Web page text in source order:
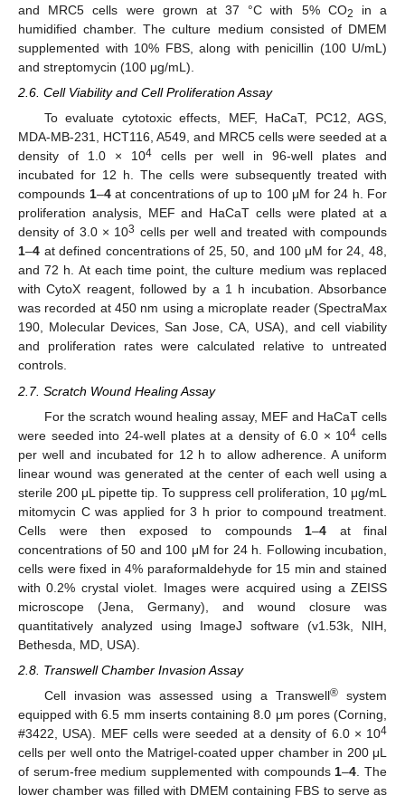
and MRC5 cells were grown at 37 °C with 5% CO2
in a
humidified chamber. The culture medium consisted of DMEM
supplemented with 10% FBS, along with penicillin (100 U/mL)
and streptomycin (100 μg/mL).
2.6. Cell Viability and Cell Proliferation Assay
To evaluate cytotoxic effects, MEF, HaCaT, PC12, AGS,
MDA-MB-231, HCT116, A549, and MRC5 cells were seeded at a
density of 1.0 × 104cells per well in 96-well plates and
incubated for 12 h. The cells were subsequently treated with
compounds 1–4at concentrations of up to 100 μM for 24 h. For
proliferation analysis, MEF and HaCaT cells were plated at a
density of 3.0 × 103 cells per well and treated with compounds
1–4 at defined concentrations of 25, 50, and 100 μM for 24, 48,
and 72 h. At each time point, the culture medium was replaced
with CytoX reagent, followed by a 1 h incubation. Absorbance
was recorded at 450 nm using a microplate reader (SpectraMax
190, Molecular Devices, San Jose, CA, USA), and cell viability
and proliferation rates were calculated relative to untreated
controls.
2.7. Scratch Wound Healing Assay
For the scratch wound healing assay, MEF and HaCaT cells
were seeded into 24-well plates at a density of 6.0 × 104 cells
per well and incubated for 12 h to allow adherence. A uniform
linear wound was generated at the center of each well using a
sterile 200 μL pipette tip. To suppress cell proliferation, 10 μg/mL
mitomycin C was applied for 3 h prior to compound treatment.
Cells were then exposed to compounds 1–4 at final
concentrations of 50 and 100 μM for 24 h. Following incubation,
cells were fixed in 4% paraformaldehyde for 15 min and stained
with 0.2% crystal violet. Images were acquired using a ZEISS
microscope (Jena, Germany), and wound closure was
quantitatively analyzed using ImageJ software (v1.53k, NIH,
Bethesda, MD, USA).
2.8. Transwell Chamber Invasion Assay
Cell invasion was assessed using a Transwell® system
equipped with 6.5 mm inserts containing 8.0 μm pores (Corning,
#3422, USA). MEF cells were seeded at a density of 6.0 × 104
cells per well onto the Matrigel-coated upper chamber in 200 μL
of serum-free medium supplemented with compounds 1–4 . The
lower chamber was filled with DMEM containing FBS to serve as